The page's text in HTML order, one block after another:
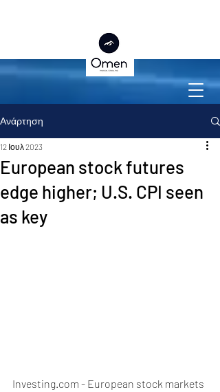
Ανάρτηση
European stock futures
edge higher; U.S. CPI seen
as key
12 Ιουλ 2023
Investing.com - European stock markets